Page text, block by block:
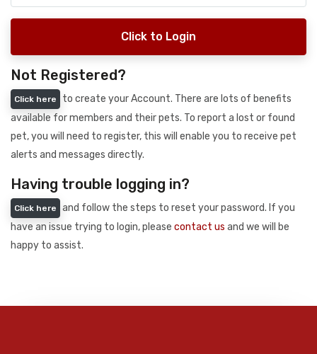
Click to Login
Not Registered?
Click here
to create your Account. There are lots of benefits
available for members and their pets. To report a lost or found
pet, you will need to register, this will enable you to receive pet
alerts and messages directly.
Having trouble logging in?
Click here
and follow the steps to reset your password. If you
have an issue trying to login, please contact us and we will be
happy to assist.